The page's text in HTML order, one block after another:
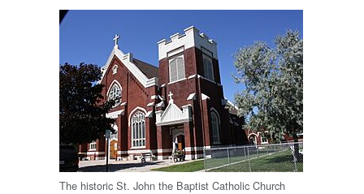
The historic St. John the Baptist Catholic Church